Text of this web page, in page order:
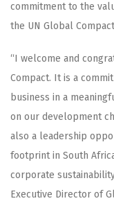
commitment to the
the UN Global
“I welcome and
Compact. It is a
business in a
on our development
also a leadership
footprint in South
corporate sustainability
Executive Director of